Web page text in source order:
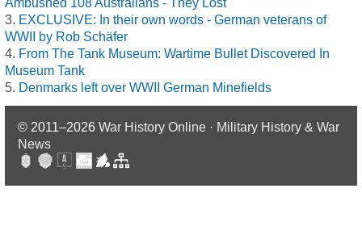
Ambushed 108 Australians - They Lost
EXCLUSIVE: In their own words - German veterans of
WWII by Rob Schäfer
From The Tank Museum: Wartime Bullet Discovered In
Museum Tank
Denmarks left over WWII German Minefields
© 2011–2026 War History Online · Military History & War
News